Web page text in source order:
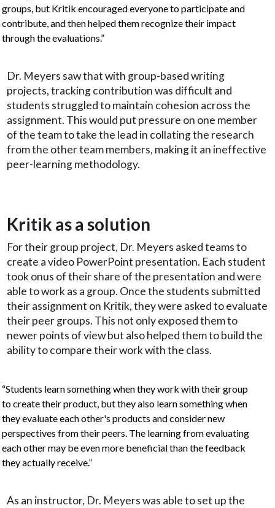
groups, but Kritik encouraged everyone to participate and
contribute, and then helped them recognize their impact
through the evaluations.”
Dr. Meyers saw that with group-based writing
projects, tracking contribution was difficult and
students struggled to maintain cohesion across the
assignment. This would put pressure on one member
of the team to take the lead in collating the research
from the other team members, making it an ineffective
peer-learning methodology.
Kritik as a solution
For their group project, Dr. Meyers asked teams to
create a video PowerPoint presentation. Each student
took onus of their share of the presentation and were
able to work as a group. Once the students submitted
their assignment on Kritik, they were asked to evaluate
their peer groups. This not only exposed them to
newer points of view but also helped them to build the
ability to compare their work with the class.
“Students learn something when they work with their group
to create their product, but they also learn something when
they evaluate each other's products and consider new
perspectives from their peers. The learning from evaluating
each other may be even more beneficial than the feedback
they actually receive.”
As an instructor, Dr. Meyers was able to set up the